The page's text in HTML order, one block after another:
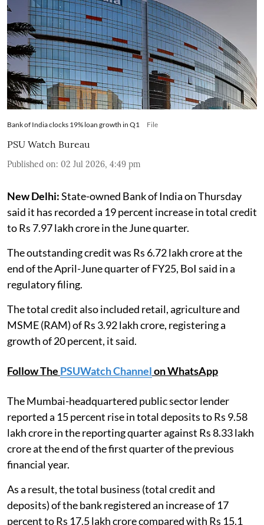
Bank of India clocks 19% loan growth in Q1 File
PSU Watch Bureau
Published on: 02 Jul 2026, 4:49 pm
New Delhi:State-owned Bank of India on Thursday
said it has recorded a 19 percent increase in total credit
to Rs 7.97 lakh crore in the June quarter.
The outstanding credit was Rs 6.72 lakh crore at the
end of the April-June quarter of FY25, BoI said in a
regulatory filing.
The total credit also included retail, agriculture and
MSME (RAM) of Rs 3.92 lakh crore, registering a
growth of 20 percent, it said.
Follow The PSUWatch Channelon WhatsApp
The Mumbai-headquartered public sector lender
reported a 15 percent rise in total deposits to Rs 9.58
lakh crore in the reporting quarter against Rs 8.33 lakh
crore at the end of the first quarter of the previous
financial year.
As a result, the total business (total credit and
deposits) of the bank registered an increase of 17
percent to Rs 17.5 lakh crore compared with Rs 15.1